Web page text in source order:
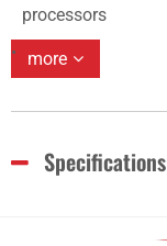
processors
more
Specifications